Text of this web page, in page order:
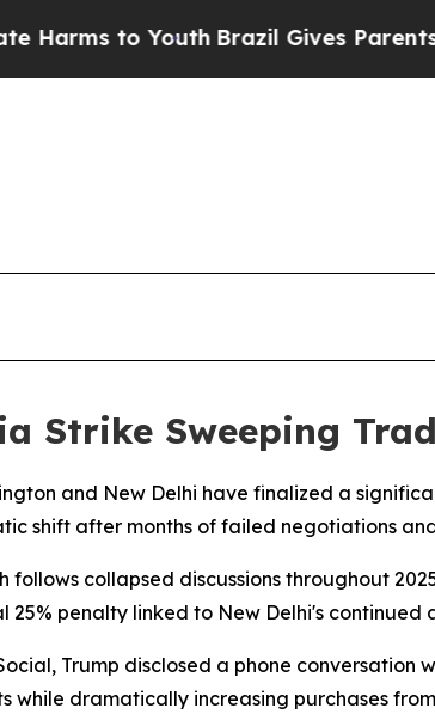
to YouthBrazil Gives Parents
Strike Sweeping
and New Delhi have finalized a
shift after months of failed negotiations
follows collapsed discussions throughout
25% penalty linked to New Delhi's continued
Trump disclosed a phone
while dramatically increasing purchases